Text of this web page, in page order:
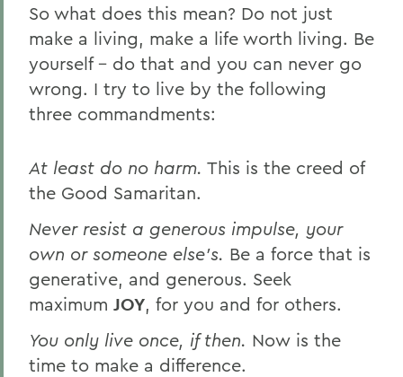
So what does this mean? Do not just
make a living, make a life worth living. Be
yourself – do that and you can never go
wrong. I try to live by the following
three commandments:
At least do no harm. This is the creed of
the Good Samaritan.
Never resist a generous impulse, your
own or someone else's. Be a force that is
generative, and generous. Seek
maximum JOY, for you and for others.
You only live once, if then. Now is the
time to make a difference.